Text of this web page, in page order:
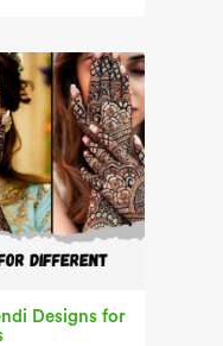
Designs for